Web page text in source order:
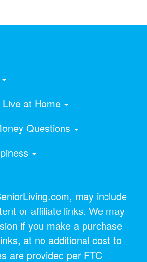
at Home
Questions
may include
or affiliate links. We may
if you make a purchase
at no additional cost to
are provided per FTC